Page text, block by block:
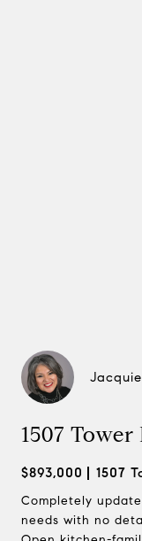
1507 Tower
$893,000 1507
Completely
needs with no